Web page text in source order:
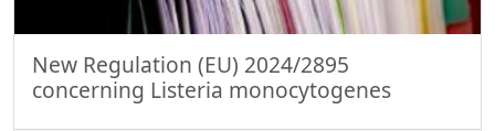
New Regulation (EU) 2024/2895
concerning Listeria monocytogenes